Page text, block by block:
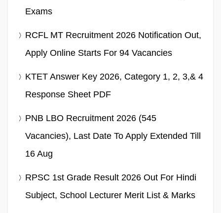
Exams
RCFL MT Recruitment 2026 Notification Out,
Apply Online Starts For 94 Vacancies
KTET Answer Key 2026, Category 1, 2, 3,& 4
Response Sheet PDF
PNB LBO Recruitment 2026 (545
Vacancies), Last Date To Apply Extended Till
16 Aug
RPSC 1st Grade Result 2026 Out For Hindi
Subject, School Lecturer Merit List & Marks